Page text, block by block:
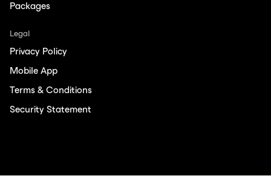
Packages
Legal
Privacy Policy
Mobile App
Terms & Conditions
Security Statement